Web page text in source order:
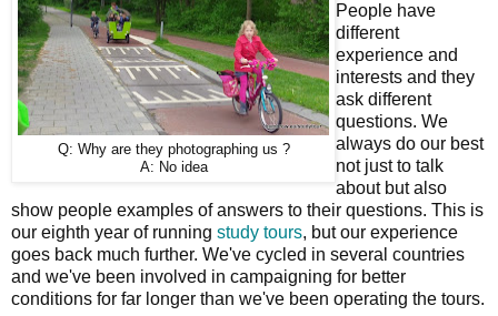
Q: Why are they photographing us ?
A: No idea
People have
different
experience and
interests and they
ask different
questions. We
always do our best
not just to talk
about but also
show people examples of answers to their questions. This is
our eighth year of running study tours, but our experience
goes back much further. We've cycled in several countries
and we've been involved in campaigning for better
conditions for far longer than we've been operating the tours.